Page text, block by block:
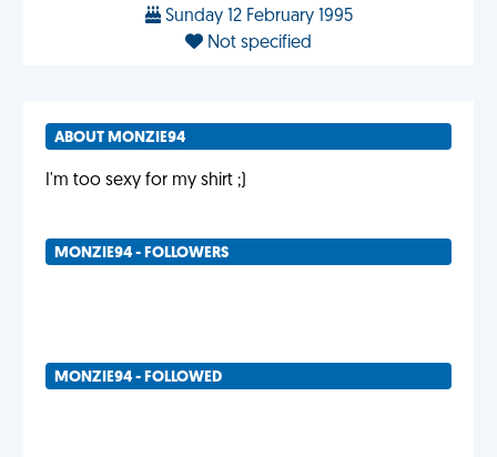
Sunday 12 February 1995
Not specified
ABOUT MONZIE94
I'm too sexy for my shirt ;)
MONZIE94 - FOLLOWERS
MONZIE94 - FOLLOWED